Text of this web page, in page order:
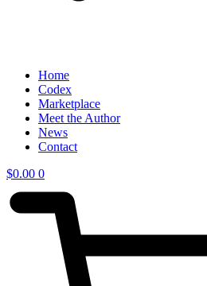
Home
Codex
Marketplace
Meet the Author
News
Contact
$0.00 0